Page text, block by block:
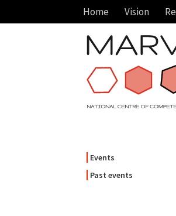
Home Vision
Events
Past events